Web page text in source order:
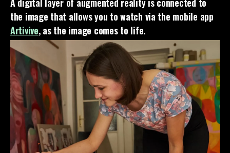
the image that allows you to watch via the mobile app
Artivive, as the image comes to life.